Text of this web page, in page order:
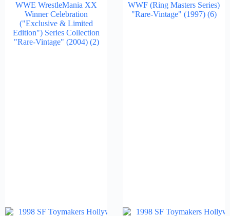
WWE WrestleMania XX
Winner Celebration
("Exclusive & Limited
Edition") Series Collection
"Rare-Vintage" (2004) (2)
WWF (Ring Masters Series)
"Rare-Vintage" (1997) (6)